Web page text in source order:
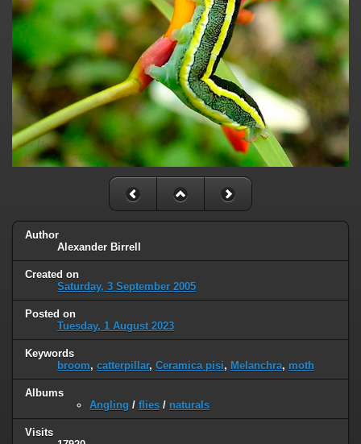
Author
Alexander Birrell
Created on
Saturday, 3 September 2005
Posted on
Tuesday, 1 August 2023
Keywords
broom, catterpillar, Ceramica pisi, Melanchra, moth
Albums
Angling / flies / naturals
Visits